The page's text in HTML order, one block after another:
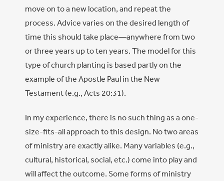
move on to a new location, and repeat the
process. Advice varies on the desired length of
time this should take place—anywhere from two
or three years up to ten years. The model for this
type of church planting is based partly on the
example of the Apostle Paul in the New
Testament (e.g., Acts 20:31).
In my experience, there is no such thing as a one-
size-fits-all approach to this design. No two areas
of ministry are exactly alike. Many variables (e.g.,
cultural, historical, social, etc.) come into play and
will affect the outcome. Some forms of ministry